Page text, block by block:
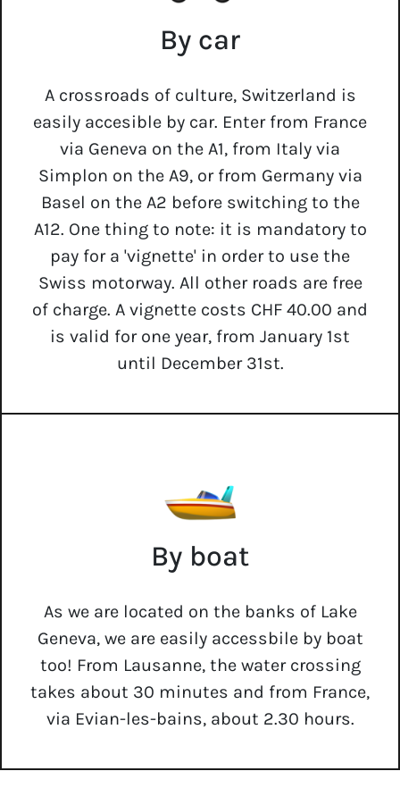
By car
A crossroads of culture, Switzerland is
easily accesible by car. Enter from France
via Geneva on the A1, from Italy via
Simplon on the A9, or from Germany via
Basel on the A2 before switching to the
A12. One thing to note: it is mandatory to
pay for a 'vignette' in order to use the
Swiss motorway. All other roads are free
of charge. A vignette costs CHF 40.00 and
is valid for one year, from January 1st
until December 31st.
By boat
As we are located on the banks of Lake
Geneva, we are easily accessbile by boat
too! From Lausanne, the water crossing
takes about 30 minutes and from France,
via Evian-les-bains, about 2.30 hours.